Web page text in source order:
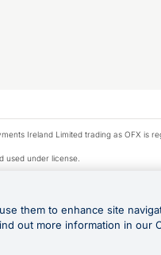
Ireland Limited trading as OFX is
used under license.
by the Apple Pay privacy notice.
OFX Full-Suite plan or an OFX
an OFX Business Account that is
be applied to the OFX Business
them to enhance site
out more information in our